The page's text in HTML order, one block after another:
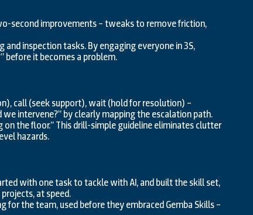
second improvements – tweaks to remove friction,
inspection tasks. By engaging everyone in 3S,
before it becomes a problem.
call (seek support), wait (hold for resolution) –
intervene?” by clearly mapping the escalation path.
the floor.” This drill-simple guideline eliminates clutter
hazards.
with one task to tackle with AI, and built the skill set,
at speed.
the team, used before they embraced Gemba Skills –